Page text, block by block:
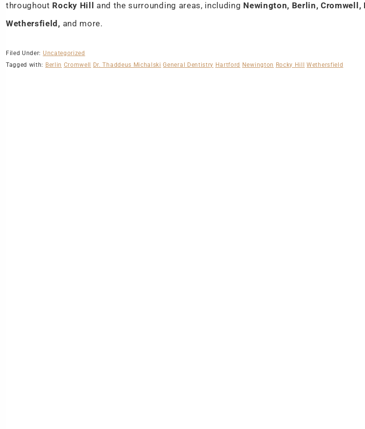
throughout Rocky Hill and the surrounding areas, including Newington, Berlin, Cromwell,
Wethersfield, and more.
Filed Under: Uncategorized
Tagged with: Berlin Cromwell Dr. Thaddeus Michalski General Dentistry Hartford Newington Rocky Hill Wethersfield